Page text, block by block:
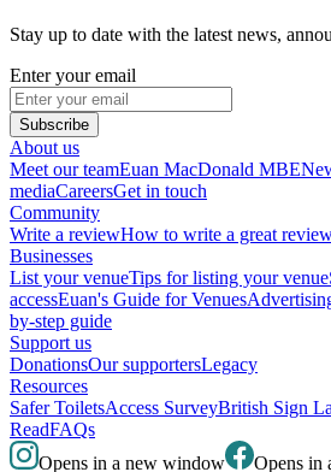
Stay up to date with the latest news,
Enter your email
Subscribe
About us
Meet our teamEuan MacDonald MBE
mediaCareersGet in touch
Community
Write a reviewHow to write a great
Businesses
List your venueTips for listing your venue
accessEuan's Guide for Venues
by-step guide
Support us
DonationsOur supportersLegacy
Resources
Safer ToiletsAccess SurveyBritish Sign
ReadFAQs
Opens in a new window
Opens in